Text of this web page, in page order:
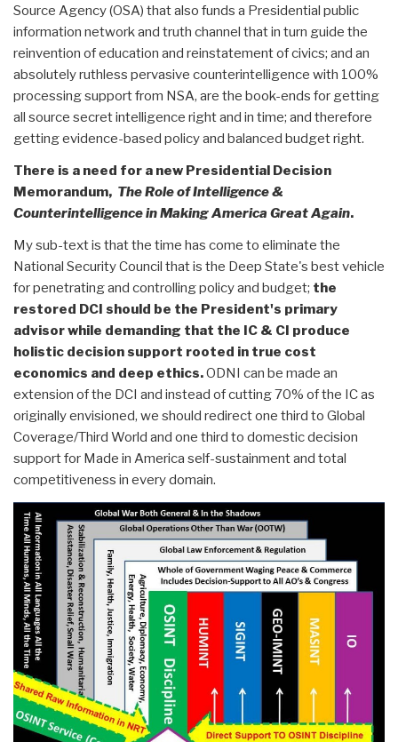
Source Agency (OSA) that also funds a Presidential public
information network and truth channel that in turn guide the
reinvention of education and reinstatement of civics; and an
absolutely ruthless pervasive counterintelligence with 100%
processing support from NSA, are the book-ends for getting
all source secret intelligence right and in time; and therefore
getting evidence-based policy and balanced budget right.
There is a need for a new Presidential Decision
Memorandum, The Role of Intelligence &
Counterintelligence in Making America Great Again.
My sub-text is that the time has come to eliminate the
National Security Council that is the Deep State's best vehicle
for penetrating and controlling policy and budget; the
restored DCI should be the President's primary
advisor while demanding that the IC & CI produce
holistic decision support rooted in true cost
economics and deep ethics.ODNI can be made an
extension of the DCI and instead of cutting 70% of the IC as
originally envisioned, we should redirect one third to Global
Coverage/Third World and one third to domestic decision
support for Made in America self-sustainment and total
competitiveness in every domain.